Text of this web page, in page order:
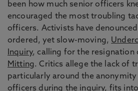
been how much senior officers
encouraged the most troubling
officers. Activists have
ordered, yet slow-moving,
Inquiry, calling for the resignation
Mitting. Critics allege the lack of
particularly around the
officers during the inquiry, fits